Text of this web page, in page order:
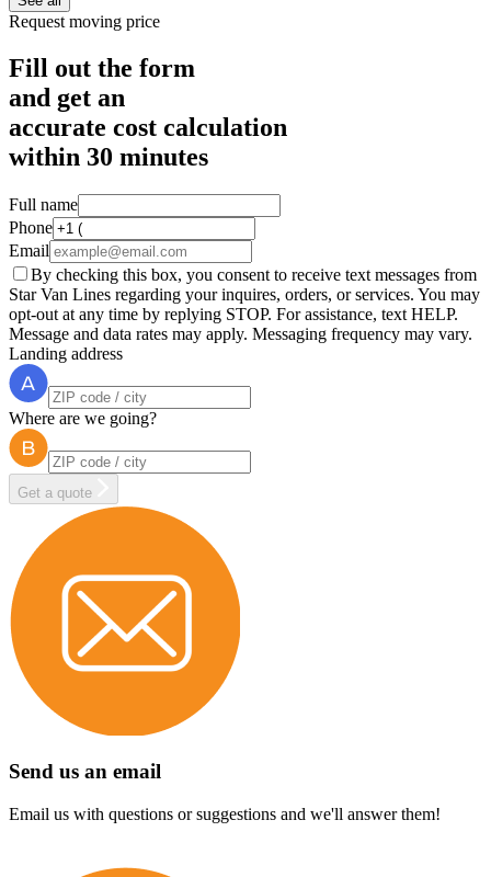
Request moving price
Fill out the form
and get an
accurate cost calculation
within 30 minutes
Full name
Phone
Email
By checking this box, you consent to receive text messages from
Star Van Lines regarding your inquires, orders, or services. You may
opt-out at any time by replying STOP. For assistance, text HELP.
Message and data rates may apply. Messaging frequency may vary.
Landing address
Where are we going?
Get a quote
Send us an email
Email us with questions or suggestions and we'll answer them!